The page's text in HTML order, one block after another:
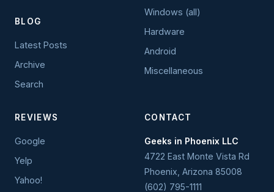
BLOG
Latest Posts
Archive
Search
Windows (all)
Hardware
Android
Miscellaneous
REVIEWS
Google
Yelp
Yahoo!
CONTACT
Geeks in Phoenix LLC
4722 East Monte Vista Rd
Phoenix Arizona 85008
(602) 795-1111